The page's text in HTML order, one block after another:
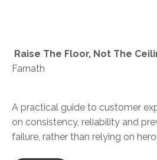
Raise The Floor, Not The
Farnath
A practical guide to customer
on consistency, reliability and
failure, rather than relying on